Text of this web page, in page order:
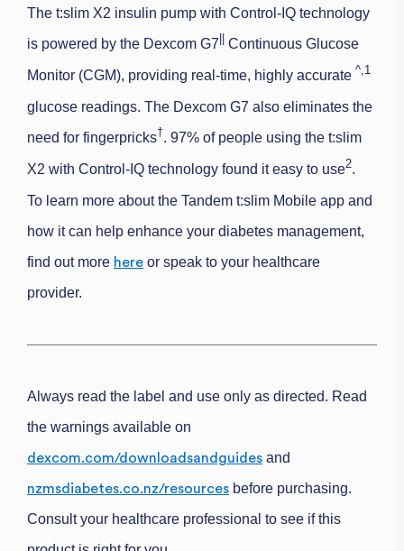
The t:slim X2 insulin pump with Control-IQ technology
is powered by the Dexcom G7
Continuous Glucose
Monitor (CGM), providing real-time, highly accurate ^,1
glucose readings. The Dexcom G7 also eliminates the
need for fingerpricks†. 97% of people using the t:slim
X2 with Control-IQ technology found iteasy to use2.
To learn more about the Tandem t:slim Mobile app and
how it can help enhance your diabetes management,
find out more here or speak to your healthcare
provider.
Always read the label and use only as directed. Read
the warnings available on
dexcom.com/downloadsandguides and
nzmsdiabetes.co.nz/resources before purchasing.
Consult your healthcare professional to see if this